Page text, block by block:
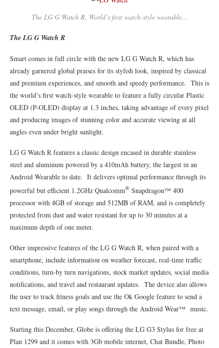
The LG G Watch R, World’s first watch-style wearable…
The LG G Watch R
Smart comes in full circle with the new LG G Watch R, which has
already garnered global praises for its stylish look, inspired by classical
and premium experiences, and smooth and speedy performance. This is
the world’s first watch-style wearable to feature a fully circular Plastic
OLED (P-OLED) display at 1.3 inches, taking advantage of every pixel
and producing images of stunning color and accurate viewing at all
angles even under bright sunlight.
LG G Watch R features a classic design encased in durable stainless
steel and aluminum powered by a 410mAh battery, the largest in an
Android Wearable to date. It delivers optimal performance through its
powerful but efficient 1.2GHz Qualcomm® Snapdragon™ 400
processor with 4GB of storage and 512MB of RAM, and is completely
protected from dust and water resistant for up to 30 minutes at a
maximum depth of one meter.
Other impressive features of the LG G Watch R, when paired with a
smartphone, include information on weather forecast, real-time traffic
conditions, turn-by turn navigations, stock market updates, social media
notifications, and travel and restaurant updates. The device also allows
the user to track fitness goals and use the Ok Google feature to send a
text message, email, or play songs through the Android Wear™ music.
Starting this December, Globe is offering the LG G3 Stylus for free at
Plan 1299 and it comes with 3Gb mobile internet, Chat Bundle, Photo